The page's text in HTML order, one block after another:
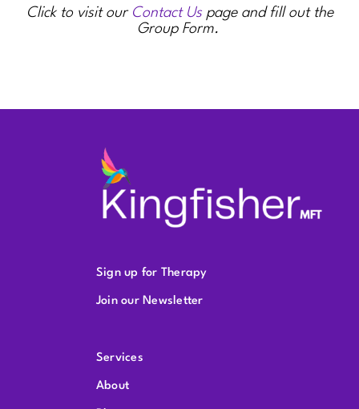
Click to visit our Contact Uspage and fill out the
Group Form.
Sign up for Therapy
Join our Newsletter
Services
About